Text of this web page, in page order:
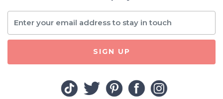
SIGN UP